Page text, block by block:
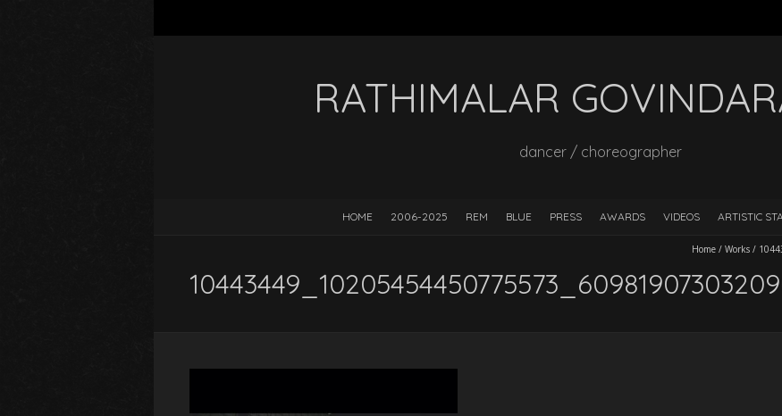
RATHIMALAR
dancer / choreographer
HOME 2006-2025 REM BLUE PRESS AWARDS VIDEOS ARTISTIC
Home / Works /